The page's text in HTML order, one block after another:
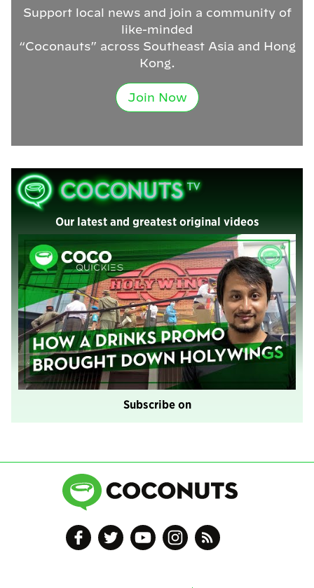
Support local news and join a community of
like-minded
“Coconauts” across Southeast Asia and Hong
Kong.
Join Now
Our latest and greatest original videos
Subscribe on